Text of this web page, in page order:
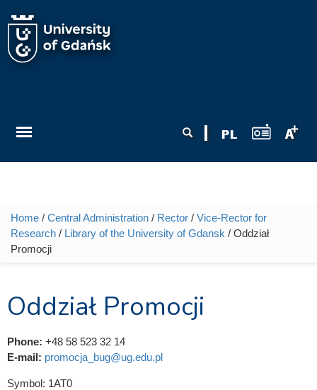
You are here
Home / Central Administration / Rector / Vice-Rector for
Research / Library of the University of Gdansk / Oddział
Promocji
Oddział Promocji
Phone: +48 58 523 32 14
E-mail: promocja_bug@ug.edu.pl
Symbol: 1AT0